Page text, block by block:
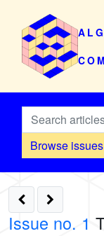
Browse issues
Issue no. 1